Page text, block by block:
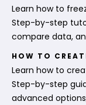
Learn how to
Step-by-step
compare data,
HOW TO
Learn how to
Step-by-step
advanced